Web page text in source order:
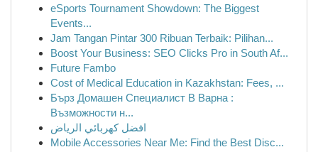
eSports Tournament Showdown: The Biggest
Events...
Jam Tangan Pintar 300 Ribuan Terbaik: Pilihan...
Boost Your Business: SEO Clicks Pro in South Af...
Future Fambo
Cost of Medical Education in Kazakhstan: Fees, ...
Бърз Домашен Специалист В Варна :
Възможности н...
افضل كهربائي الرياض
Mobile Accessories Near Me: Find the Best Disc...